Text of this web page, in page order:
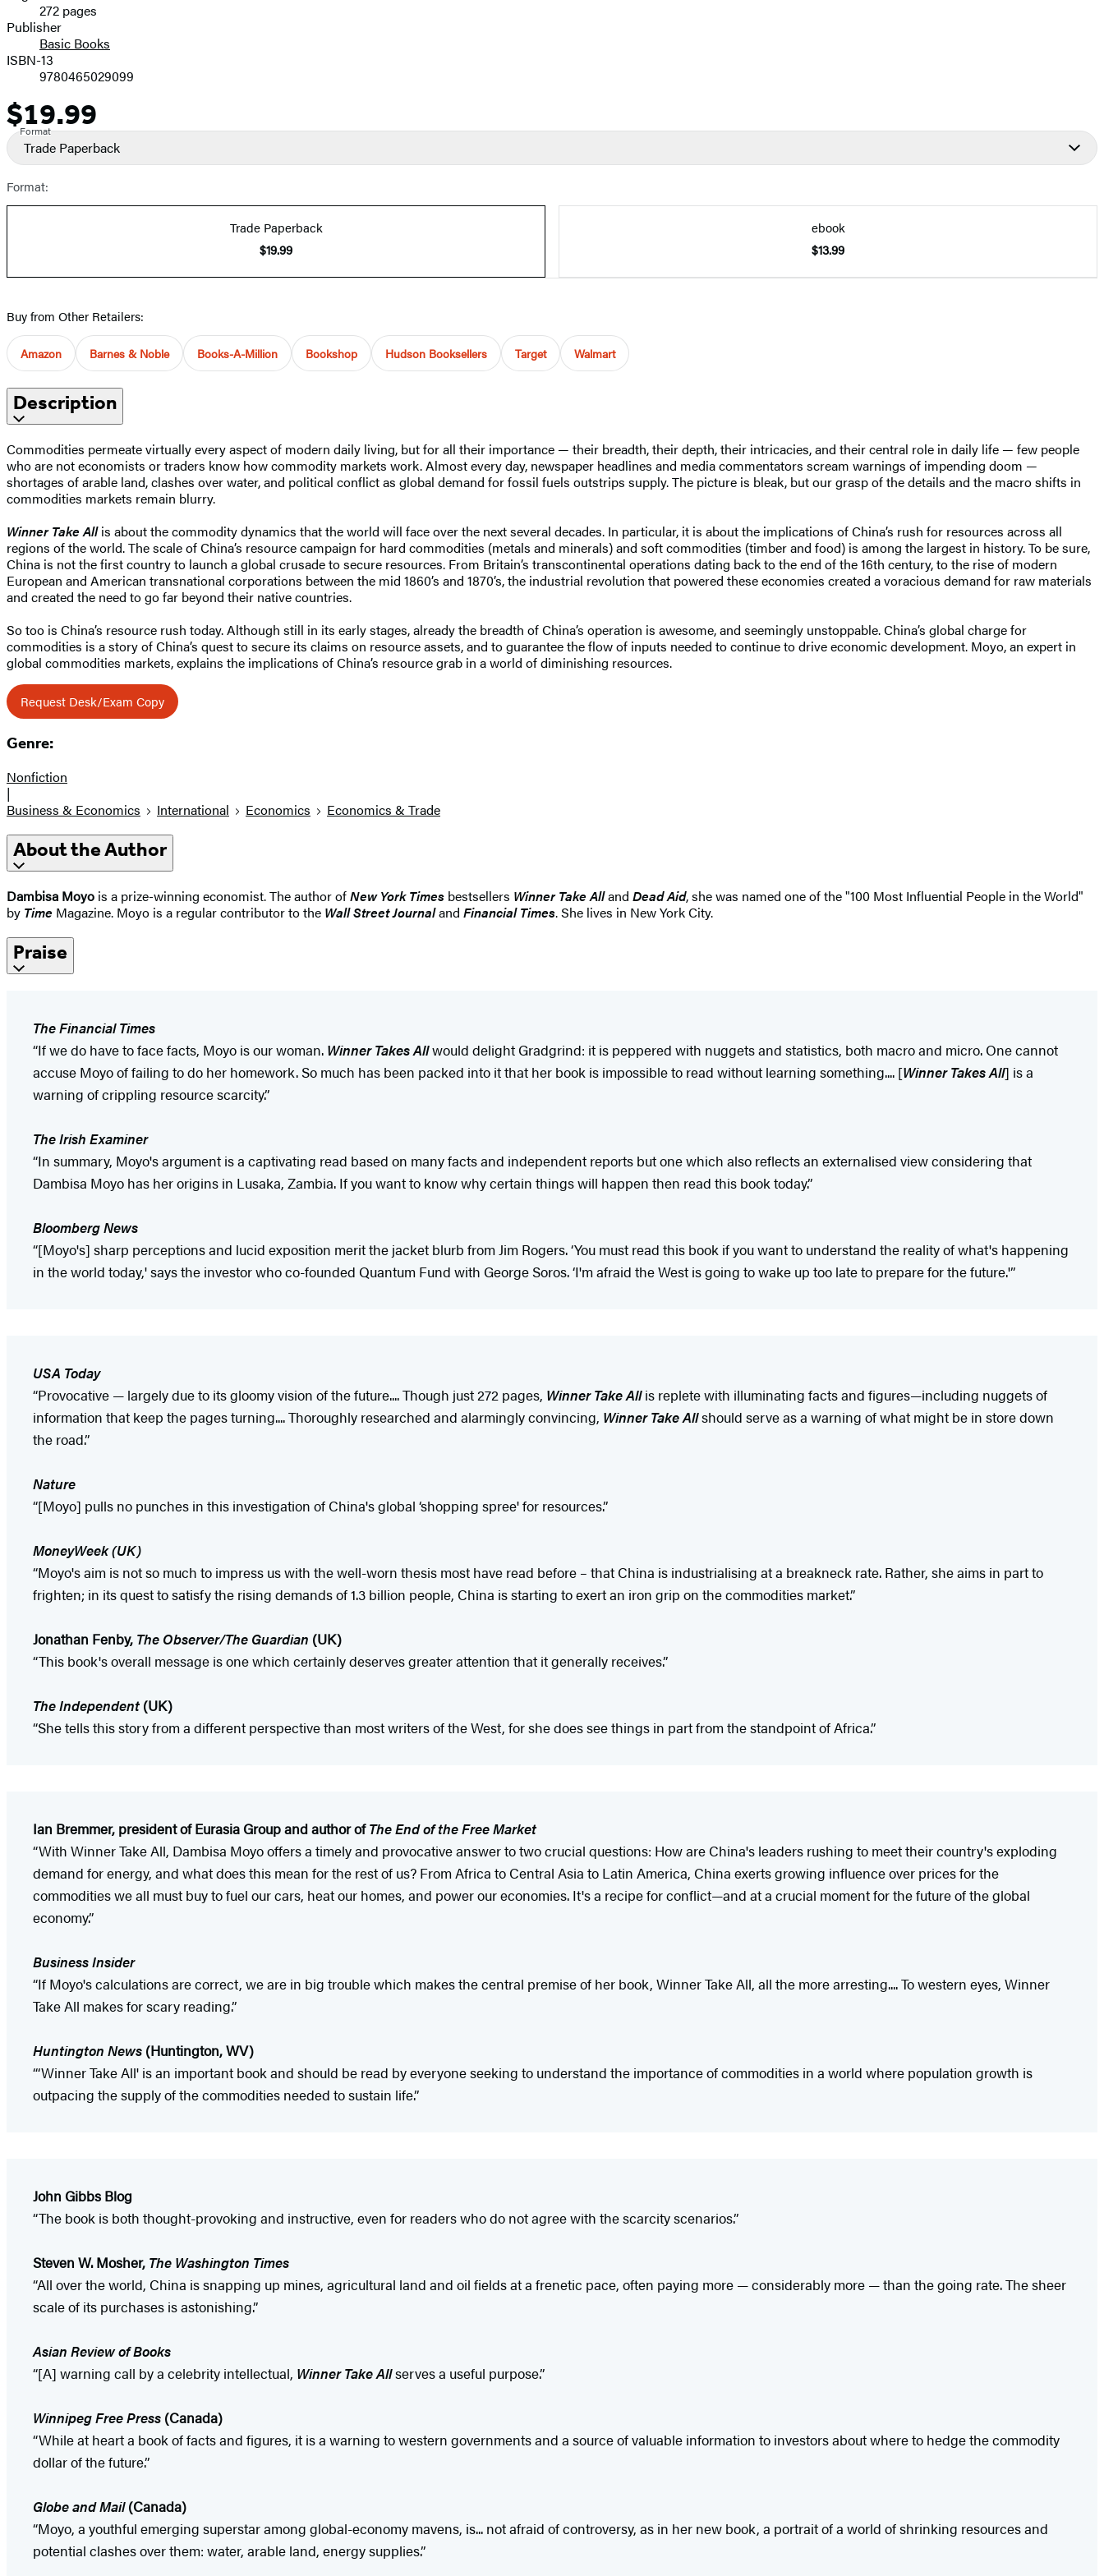
Prices272 pages
Publisher
Basic Books
ISBN-13
9780465029099
Price
$19.99
Format
Trade Paperback
Format:
Trade Paperback
$19.99
ebook
$13.99
Buy from Other Retailers:
Amazon Barnes & Noble Books-A-Million Bookshop Hudson Booksellers Target Walmart
Description
Commodities permeate virtually every aspect of modern daily living, but for all their importance — their breadth, their depth, their intricacies, and their central role in daily life — few people
who are not economists or traders know how commodity markets work. Almost every day, newspaper headlines and media commentators scream warnings of impending doom —
shortages of arable land, clashes over water, and political conflict as global demand for fossil fuels outstrips supply. The picture is bleak, but our grasp of the details and the macro shifts in
commodities markets remain blurry.
Winner Take Allis about the commodity dynamics that the world will face over the next several decades. In particular, it is about the implications of China’s rush for resources across all
regions of the world. The scale of China’s resource campaign for hard commodities (metals and minerals) and soft commodities (timber and food) is among the largest in history. To be sure,
China is not the first country to launch a global crusade to secure resources. From Britain’s transcontinental operations dating back to the end of the 16th century, to the rise of modern
European and American transnational corporations between the mid 1860’s and 1870’s, the industrial revolution that powered these economies created a voracious demand for raw materials
and created the need to go far beyond their native countries.
So too is China’s resource rush today. Although still in its early stages, already the breadth of China’s operation is awesome, and seemingly unstoppable. China’s global charge for
commodities is a story of China’s quest to secure its claims on resource assets, and to guarantee the flow of inputs needed to continue to drive economic development. Moyo, an expert in
global commodities markets, explains the implications of China’s resource grab in a world of diminishing resources.
Request Desk/Exam Copy
Genre:
Nonfiction
|
Business & Economics
International Economics Economics & Trade
About the Author
Dambisa Moyo is a prize-winning economist. The author ofNew York Times bestsellers Winner Take Alland Dead Aid, she was named one of the "100 Most Influential People in the World"
by Time Magazine. Moyo is a regular contributor to the Wall Street Journaland Financial Times. She lives in New York City.
Praise
The Financial Times
“If we do have to face facts, Moyo is our woman. Winner Takes Allwould delight Gradgrind: it is peppered with nuggets and statistics, both macro and micro. One cannot
accuse Moyo of failing to do her homework. So much has been packed into it that her book is impossible to read without learning something.... [Winner Takes All] is a
warning of crippling resource scarcity.”
The Irish Examiner
“In summary, Moyo's argument is a captivating read based on many facts and independent reports but one which also reflects an externalised view considering that
Dambisa Moyo has her origins in Lusaka, Zambia. If you want to know why certain things will happen then read this book today.”
Bloomberg News
“[Moyo's] sharp perceptions and lucid exposition merit the jacket blurb from Jim Rogers. ‘You must read this book if you want to understand the reality of what's happening
in the world today,' says the investor who co-founded Quantum Fund with George Soros. ‘I'm afraid the West is going to wake up too late to prepare for the future.'”
USA Today
“Provocative — largely due to its gloomy vision of the future.... Though just 272 pages, Winner Take Allis replete with illuminating facts and figures—including nuggets of
information that keep the pages turning.... Thoroughly researched and alarmingly convincing, Winner Take Allshould serve as a warning of what might be in store down
the road.”
Nature
“[Moyo] pulls no punches in this investigation of China's global ‘shopping spree' for resources.”
MoneyWeek (UK)
“Moyo's aim is not so much to impress us with the well-worn thesis most have read before – that China is industrialising at a breakneck rate. Rather, she aims in part to
frighten; in its quest to satisfy the rising demands of 1.3 billion people, China is starting to exert an iron grip on the commodities market.”
Jonathan Fenby, The Observer/The Guardian (UK)
“This book's overall message is one which certainly deserves greater attention that it generally receives.”
The Independent(UK)
“She tells this story from a different perspective than most writers of the West, for she does see things in part from the standpoint of Africa.”
Ian Bremmer, president of Eurasia Group and author ofThe End of the Free Market
“With Winner Take All, Dambisa Moyo offers a timely and provocative answer to two crucial questions: How are China's leaders rushing to meet their country's exploding
demand for energy, and what does this mean for the rest of us? From Africa to Central Asia to Latin America, China exerts growing influence over prices for the
commodities we all must buy to fuel our cars, heat our homes, and power our economies. It's a recipe for conflict—and at a crucial moment for the future of the global
economy.”
Business Insider
“If Moyo's calculations are correct, we are in big trouble which makes the central premise of her book, Winner Take All, all the more arresting.... To western eyes, Winner
Take All makes for scary reading.”
Huntington News (Huntington, WV)
“‘Winner Take All' is an important book and should be read by everyone seeking to understand the importance of commodities in a world where population growth is
outpacing the supply of the commodities needed to sustain life.”
John Gibbs Blog
“The book is both thought-provoking and instructive, even for readers who do not agree with the scarcity scenarios.”
Steven W. Mosher, The Washington Times
“All over the world, China is snapping up mines, agricultural land and oil fields at a frenetic pace, often paying more — considerably more — than the going rate. The sheer
scale of its purchases is astonishing.”
Asian Review of Books
“[A] warning call by a celebrity intellectual, Winner Take Allserves a useful purpose.”
Winnipeg Free Press (Canada)
“While at heart a book of facts and figures, it is a warning to western governments and a source of valuable information to investors about where to hedge the commodity
dollar of the future.”
Globe and Mail(Canada)
“Moyo, a youthful emerging superstar among global-economy mavens, is... not afraid of controversy, as in her new book, a portrait of a world of shrinking resources and
potential clashes over them: water, arable land, energy supplies.”